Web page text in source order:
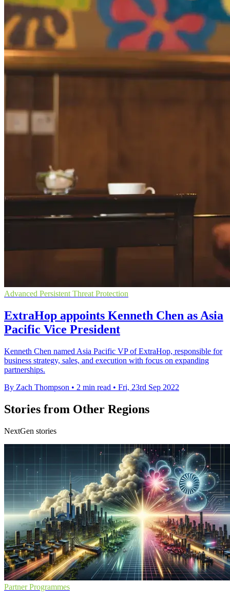
Advanced Persistent Threat Protection
ExtraHop appoints Kenneth Chen as Asia
Pacific Vice President
Kenneth Chen named Asia Pacific VP of ExtraHop, responsible for
business strategy, sales, and execution with focus on expanding
partnerships.
By Zach Thompson • 2 min read • Fri, 23rd Sep 2022
Stories from Other Regions
NextGen stories
Partner Programmes